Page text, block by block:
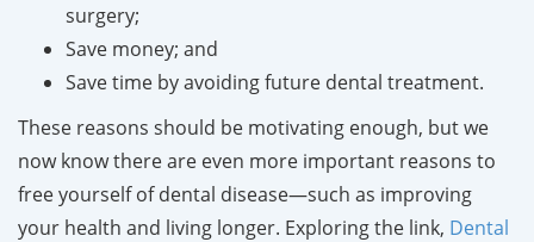
surgery;
Save money; and
Save time by avoiding future dental treatment.
These reasons should be motivating enough, but we
now know there are even more important reasons to
free yourself of dental disease—such as improving
your health and living longer. Exploring the link, Dental